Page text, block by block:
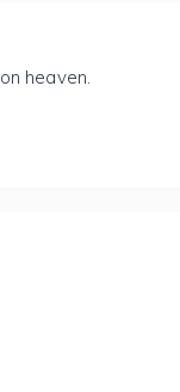
heaven.